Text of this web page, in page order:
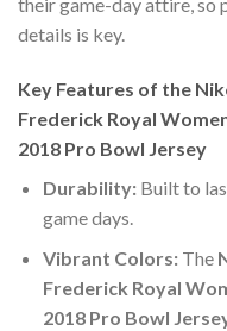
details is key.
Key Features of the
Frederick Royal
2018 Pro Bowl Jersey
Durability:Built to
game days.
Vibrant Colors:The
Frederick Royal
2018 Pro Bowl